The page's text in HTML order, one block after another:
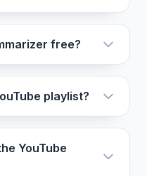
free?
playlist?
YouTube